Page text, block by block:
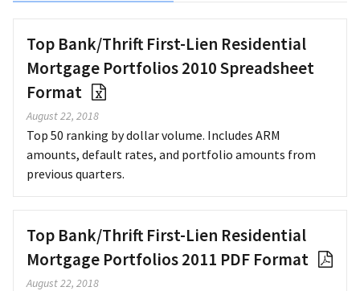
Top Bank/Thrift First-Lien Residential
Mortgage Portfolios 2010 Spreadsheet
Format
August 22, 2018
Top 50 ranking by dollar volume. Includes ARM
amounts, default rates, and portfolio amounts from
previous quarters.
Top Bank/Thrift First-Lien Residential
Mortgage Portfolios 2011 PDF Format
August 22, 2018